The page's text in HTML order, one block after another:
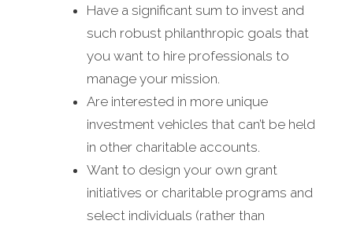
Have a significant sum to invest and
such robust philanthropic goals that
you want to hire professionals to
manage your mission.
Are interested in more unique
investment vehicles that can’t be held
in other charitable accounts.
Want to design your own grant
initiatives or charitable programs and
select individuals (rather than